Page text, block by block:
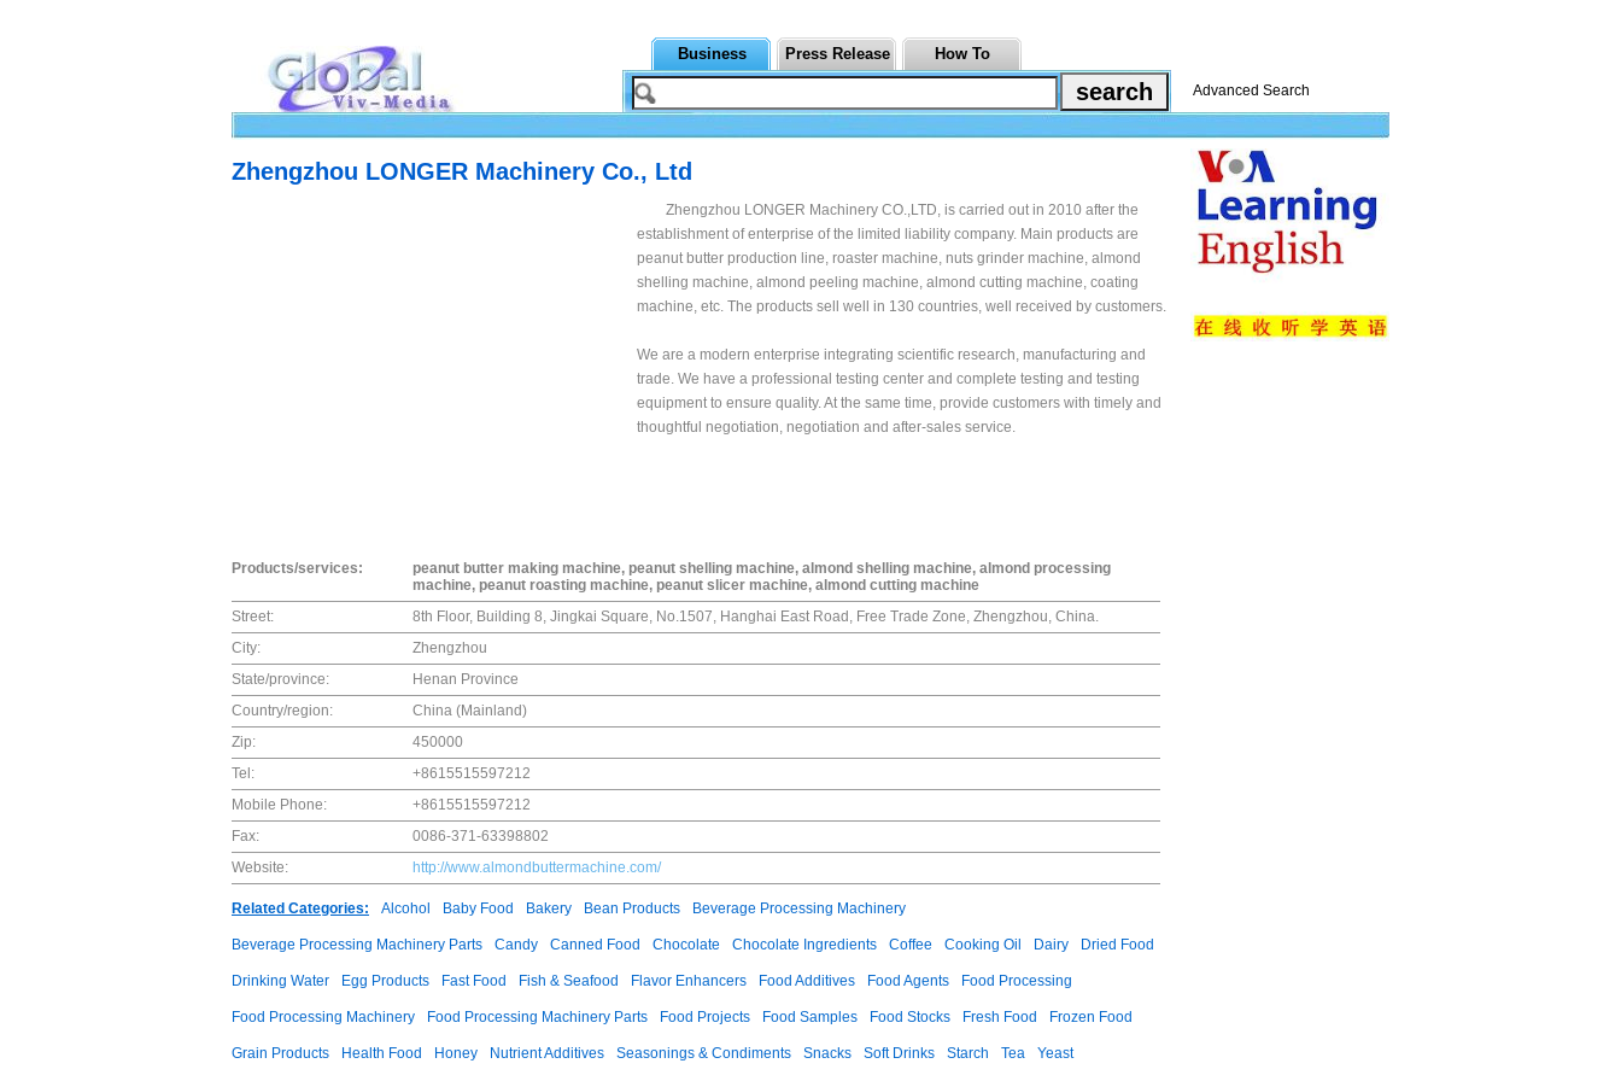
Business Press Release How To
Advanced Search
Zhengzhou LONGER Machinery Co., Ltd
Zhengzhou LONGER Machinery CO.,LTD, is carried out in 2010 after the
establishment of enterprise of the limited liability company. Main products are
peanut butter production line, roaster machine, nuts grinder machine, almond
shelling machine, almond peeling machine, almond cutting machine, coating
machine, etc. The products sell well in 130 countries, well received by customers.
We are a modern enterprise integrating scientific research, manufacturing and
trade. We have a professional testing center and complete testing and testing
equipment to ensure quality. At the same time, provide customers with timely and
thoughtful negotiation, negotiation and after-sales service.
Products/services:
peanut butter making machine, peanut shelling machine, almond shelling machine, almond processing
machine, peanut roasting machine, peanut slicer machine, almond cutting machine
Street:
8th Floor, Building 8, Jingkai Square, No.1507, Hanghai East Road, Free Trade Zone, Zhengzhou, China.
City:
Zhengzhou
State/province:
Henan Province
Country/region:
China (Mainland)
Zip:
450000
Tel:
+8615515597212
Mobile Phone:
+8615515597212
Fax:
0086-371-63398802
Website:
http://www.almondbuttermachine.com/
Related Categories: Alcohol Baby Food Bakery Bean Products Beverage Processing Machinery
Beverage Processing Machinery Parts Candy Canned Food Chocolate Chocolate Ingredients Coffee Cooking Oil Dairy Dried Food
Drinking Water Egg Products Fast Food Fish & Seafood Flavor Enhancers Food Additives Food Agents Food Processing
Food Processing Machinery Food Processing Machinery Parts Food Projects Food Samples Food Stocks Fresh Food Frozen Food
Grain Products Health Food Honey Nutrient Additives Seasonings & Condiments Snacks Soft Drinks Starch Tea Yeast